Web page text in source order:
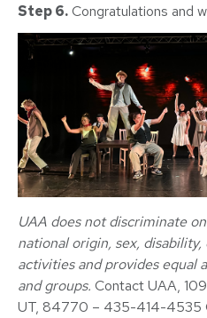
Step 6.Congratulations and
UAA does not discriminate
national origin, sex,
activities and provides equal
and groups. Contact UAA,
UT, 84770 – 435-414-4535